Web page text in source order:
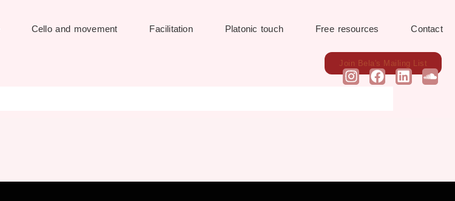
Cello and movement Facilitation Platonic touch Free resources Contact
Join Bela's Mailing List